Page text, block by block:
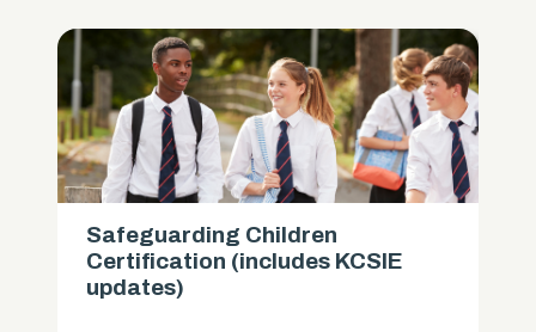
Safeguarding Children
Certification (includes KCSIE
updates)